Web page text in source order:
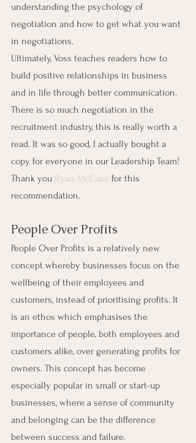
understanding the psychology of
negotiation and how to get what you want
in negotiations.
Ultimately, Voss teaches readers how to
build positive relationships in business
and in life through better communication.
There is so much negotiation in the
recruitment industry, this is really worth a
read. It was so good, I actually bought a
copy for everyone in our Leadership Team!
Thank you Ryan McCabe for this
recommendation.
People Over Profits
People Over Profits is a relatively new
concept whereby businesses focus on the
wellbeing of their employees and
customers, instead of prioritising profits. It
is an ethos which emphasises the
importance of people, both employees and
customers alike, over generating profits for
owners. This concept has become
especially popular in small or start-up
businesses, where a sense of community
and belonging can be the difference
between success and failure.